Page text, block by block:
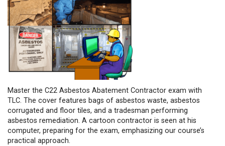
Master the C22 Asbestos Abatement Contractor exam with
TLC. The cover features bags of asbestos waste, asbestos
corrugated and floor tiles, and a tradesman performing
asbestos remediation. A cartoon contractor is seen at his
computer, preparing for the exam, emphasizing our course’s
practical approach.